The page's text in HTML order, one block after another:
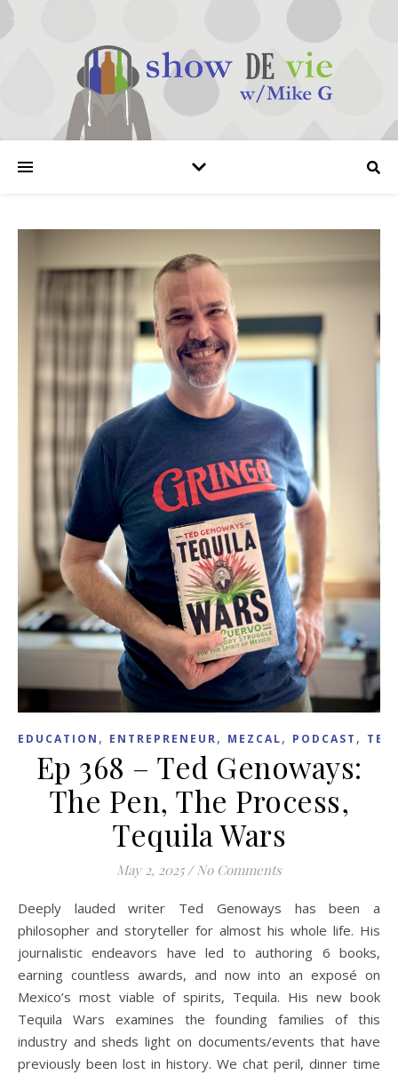
EDUCATION , ENTREPRENEUR, MEZCAL, PODCAST ,
Ep 368 – Ted Genoways:
The Pen, The Process,
Tequila Wars
May 2, 2025 / No Comments
Deeply lauded writer Ted Genoways has been a
philosopher and storyteller for almost his whole life. His
journalistic endeavors have led to authoring 6 books,
earning countless awards, and now into an exposé on
Mexico’s most viable of spirits, Tequila. His new book
Tequila Wars examines the founding families of this
industry and sheds light on documents/events that have
previously been lost in history. We chat peril, dinner time